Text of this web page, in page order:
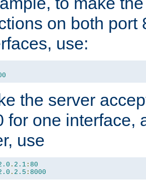
on both port
use:
the server
for one interface,
use
. 2.1 : 80
. 2.5 : 8000